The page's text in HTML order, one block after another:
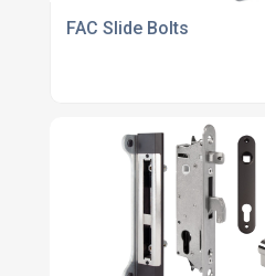
FAC Slide Bolts